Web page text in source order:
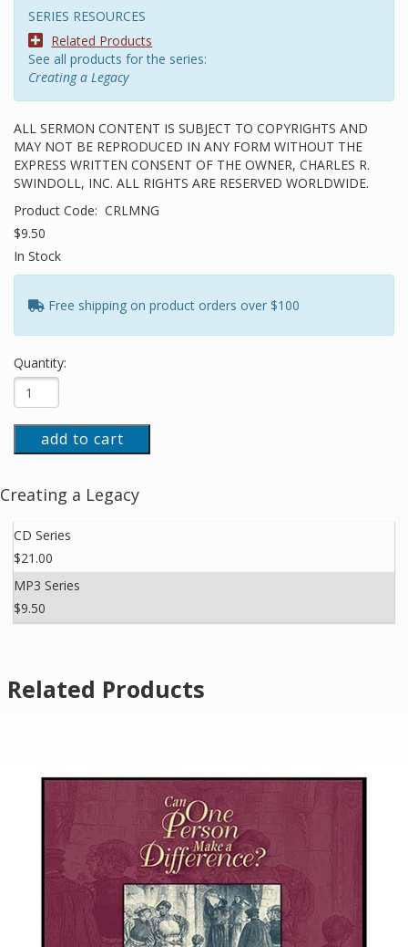
SERIES RESOURCES
Related Products
See all products for the series:
Creating a Legacy
ALL SERMON CONTENT IS SUBJECT TO COPYRIGHTS AND
MAY NOT BE REPRODUCED IN ANY FORM WITHOUT THE
EXPRESS WRITTEN CONSENT OF THE OWNER, CHARLES R.
SWINDOLL, INC. ALL RIGHTS ARE RESERVED WORLDWIDE.
Product Code: CRLMNG
$9.50
In Stock
Free shipping on product orders over $100
Quantity:
add to cart
Creating a Legacy
CD Series
$21.00
MP3 Series
$9.50
Related Products